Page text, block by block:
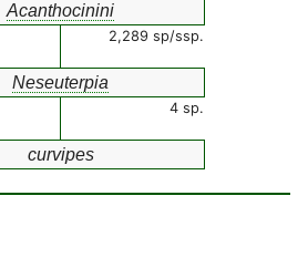
Acanthocinini
2,289 sp/ssp.
Neseuterpia
4 sp.
curvipes